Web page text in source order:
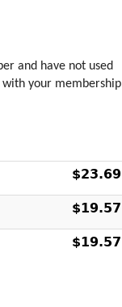
and have not used
your membership
$23.69
$19.57
$19.57